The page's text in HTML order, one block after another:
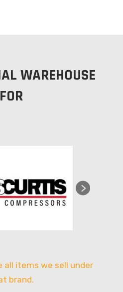
WAREHOUSE
FOR
all items we sell under
brand.